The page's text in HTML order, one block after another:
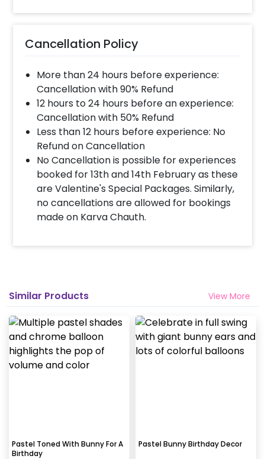
Cancellation Policy
More than 24 hours before experience:
Cancellation with 90% Refund
12 hours to 24 hours before an experience:
Cancellation with 50% Refund
Less than 12 hours before experience: No
Refund on Cancellation
No Cancellation is possible for experiences
booked for 13th and 14th February as these
are Valentine's Special Packages. Similarly,
no cancellations are allowed for bookings
made on Karva Chauth.
Similar Products View More
Pastel Toned With Bunny For A
Birthday
Pastel Bunny Birthday Decor